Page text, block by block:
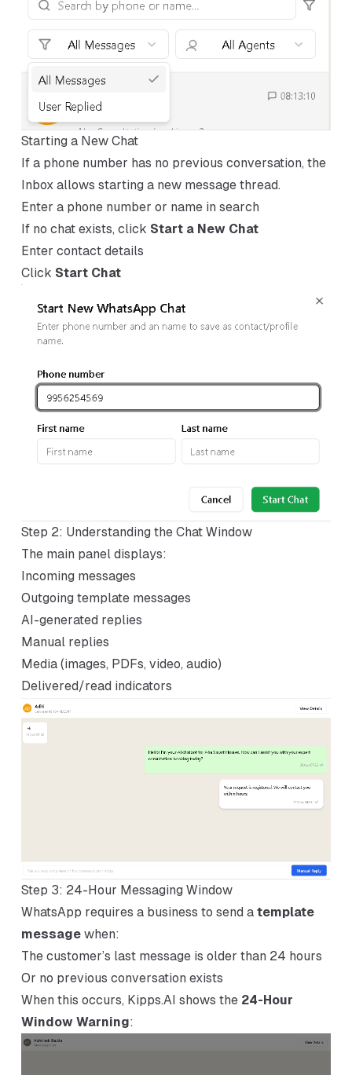
Starting a New Chat
If a phone number has no previous conversation, the
Inbox allows starting a new message thread.
Enter a phone number or name in search
If no chat exists, click Start a New Chat
Enter contact details
Click Start Chat
Step 2: Understanding the Chat Window
The main panel displays:
Incoming messages
Outgoing template messages
AI-generated replies
Manual replies
Media (images, PDFs, video, audio)
Delivered/read indicators
Step 3: 24-Hour Messaging Window
WhatsApp requires a business to send a template
messagewhen:
The customer’s last message is older than 24 hours
Or no previous conversation exists
When this occurs, Kipps.AI shows the 24-Hour
Window Warning: